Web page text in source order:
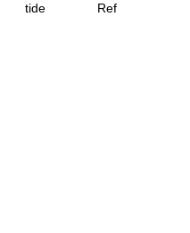
tide Ref